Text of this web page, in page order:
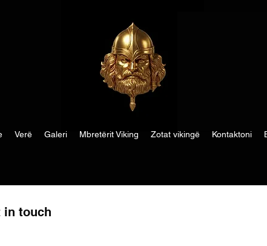
Verë Galeri Mbretërit Viking Zotat vikingë Kontaktoni
in touch